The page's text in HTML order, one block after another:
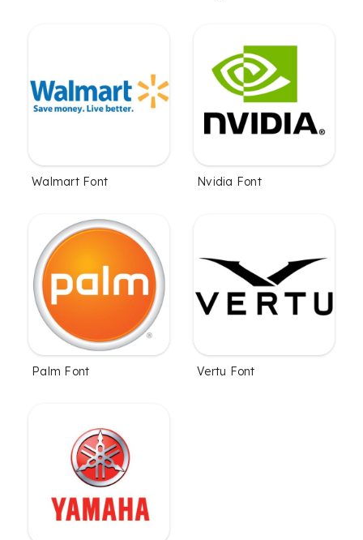
Walmart Font Nvidia Font
Palm Font Vertu Font